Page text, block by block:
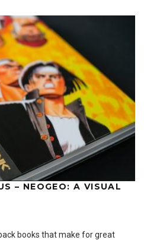
– NEOGEO: A VISUAL
books that make for great